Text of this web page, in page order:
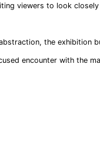
viewers to look
the exhibition
encounter with the